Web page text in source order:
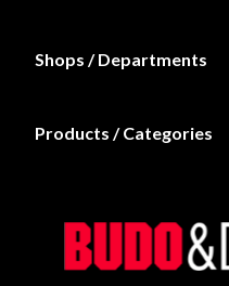
Shops / Departments
Products / Categories